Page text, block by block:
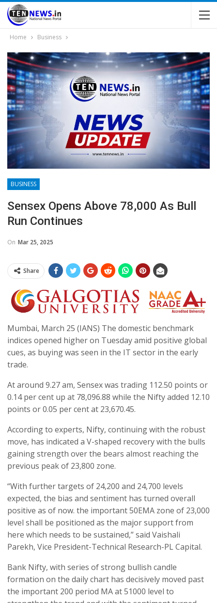
Home Business
BUSINESS
Sensex Opens Above 78,000 As Bull
Run Continues
On Mar 25, 2025
Share
Mumbai, March 25 (IANS) The domestic benchmark
indices opened higher on Tuesday amid positive global
cues, as buying was seen in the IT sector in the early
trade.
At around 9.27 am, Sensex was trading 112.50 points or
0.14 per cent up at 78,096.88 while the Nifty added 12.10
points or 0.05 per cent at 23,670.45.
According to experts, Nifty, continuing with the robust
move, has indicated a V-shaped recovery with the bulls
gaining strength over the bears almost reaching the
previous peak of 23,800 zone.
“With further targets of 24,200 and 24,700 levels
expected, the bias and sentiment has turned overall
positive as of now. the important 50EMA zone of 23,000
level shall be positioned as the major support from
here which needs to be sustained,” said Vaishali
Parekh, Vice President-Technical Research-PL Capital.
Bank Nifty, with series of strong bullish candle
formation on the daily chart has decisively moved past
the important 200 period MA at 51000 level to